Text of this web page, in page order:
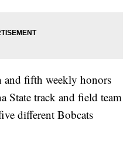
and fifth weekly honors
State track and field team
different Bobcats